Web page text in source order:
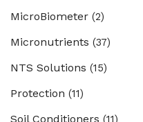
MicroBiometer (2)
Micronutrients (37)
NTS Solutions (15)
Protection (11)
Soil Conditioners (11)